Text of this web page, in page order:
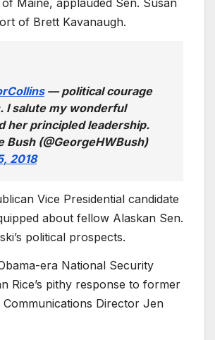
of Brett Kavanaugh.
— political courage
I salute my wonderful
her principled leadership.
Bush (@GeorgeHWBush)
2018
Vice Presidential candidate
about fellow Alaskan Sen.
political prospects.
era National Security
Rice’s pithy response to former
Communications Director Jen